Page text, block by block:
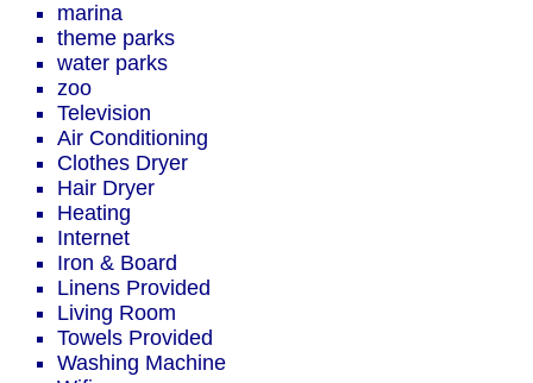
marina
theme parks
water parks
zoo
Television
Air Conditioning
Clothes Dryer
Hair Dryer
Heating
Internet
Iron & Board
Linens Provided
Living Room
Towels Provided
Washing Machine